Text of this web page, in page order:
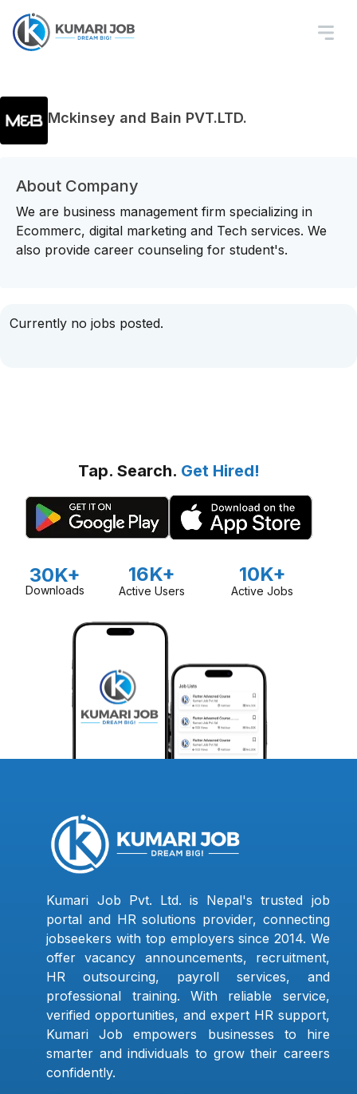
Mckinsey and Bain PVT.LTD.
About Company
We are business management firm specializing in
Ecommerc, digital marketing and Tech services. We
also provide career counseling for student's.
Currently no jobs posted.
Tap. Search. Get Hired!
30K+
Downloads
16K+
Active Users
10K+
Active Jobs
Kumari Job Pvt. Ltd. is Nepal's trusted job
portal and HR solutions provider, connecting
jobseekers with top employers since 2014. We
offer vacancy announcements, recruitment,
HR outsourcing, payroll services, and
professional training. With reliable service,
verified opportunities, and expert HR support,
Kumari Job empowers businesses to hire
smarter and individuals to grow their careers
confidently.